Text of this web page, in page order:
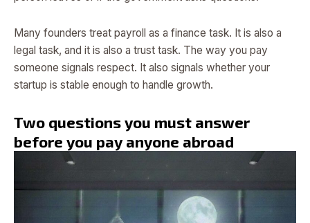
Many founders treat payroll as a finance task. It is also a
legal task, and it is also a trust task. The way you pay
someone signals respect. It also signals whether your
startup is stable enough to handle growth.
Two questions you must answer
before you pay anyone abroad